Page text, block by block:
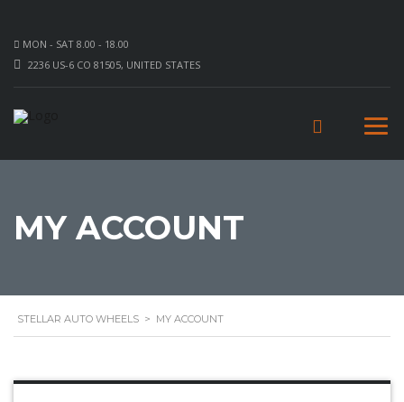
MON - SAT 8.00 - 18.00
2236 US-6 CO 81505, UNITED STATES
MY ACCOUNT
STELLAR AUTO WHEELS > MY ACCOUNT